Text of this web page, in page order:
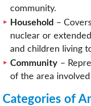
community.
Household –
nuclear or
and children living
Community –
of the area
Categories of